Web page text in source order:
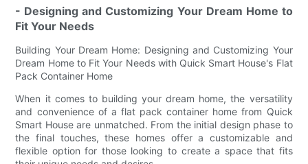
- Designing and Customizing Your Dream Home to
Fit Your Needs
Building Your Dream Home: Designing and Customizing Your
Dream Home to Fit Your Needs with Quick Smart House's Flat
Pack Container Home
When it comes to building your dream home, the versatility
and convenience of a flat pack container home from Quick
Smart House are unmatched. From the initial design phase to
the final touches, these homes offer a customizable and
flexible option for those looking to create a space that fits